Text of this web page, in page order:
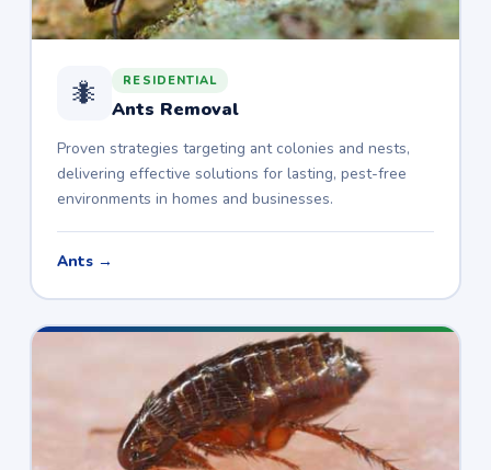
🐜 RESIDENTIAL
Ants Removal
Proven strategies targeting ant colonies and nests,
delivering effective solutions for lasting, pest-free
environments in homes and businesses.
Ants →